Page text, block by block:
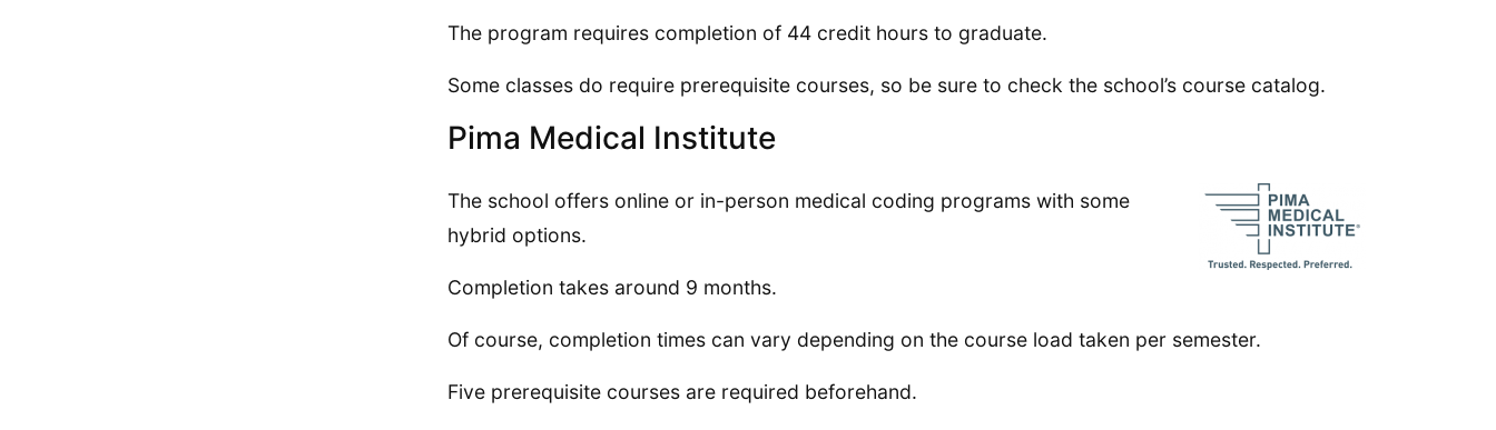
The program requires completion of 44 credit hours to graduate.
Some classes do require prerequisite courses, so be sure to check the school’s course catalog.
Pima Medical Institute
The school offers online or in-person medical coding programs with some
hybrid options.
Completion takes around 9 months.
Of course, completion times can vary depending on the course load taken per semester.
Five prerequisite courses are required beforehand.